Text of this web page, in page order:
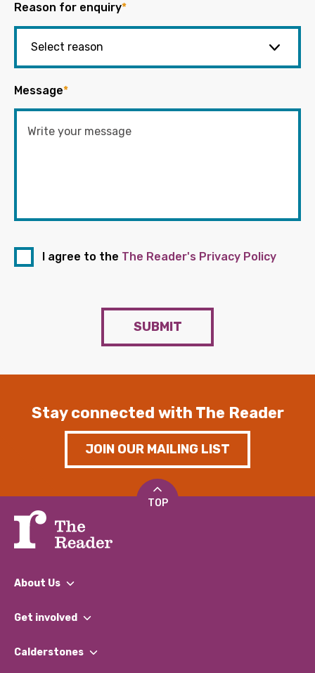
Reason for enquiry*
Message*
I agree to the The Reader's Privacy Policy
SUBMIT
Stay connected with The Reader
JOIN OUR MAILING LIST
TOP
About Us
What We Do
Our Impact Report 2024/2025
Get involved
Find a Group
Calderstones